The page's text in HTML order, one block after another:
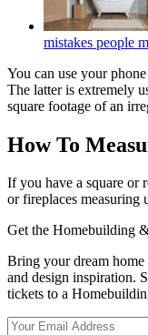
mistakes people
You can use your
The latter is extremely
square footage of an
How To
If you have a square or
or fireplaces measuring
Get the Homebuilding
Bring your dream
and design inspiration.
tickets to a